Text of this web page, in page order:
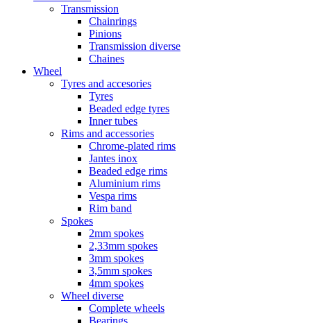
Transmission
Chainrings
Pinions
Transmission diverse
Chaines
Wheel
Tyres and accesories
Tyres
Beaded edge tyres
Inner tubes
Rims and accessories
Chrome-plated rims
Jantes inox
Beaded edge rims
Aluminium rims
Vespa rims
Rim band
Spokes
2mm spokes
2,33mm spokes
3mm spokes
3,5mm spokes
4mm spokes
Wheel diverse
Complete wheels